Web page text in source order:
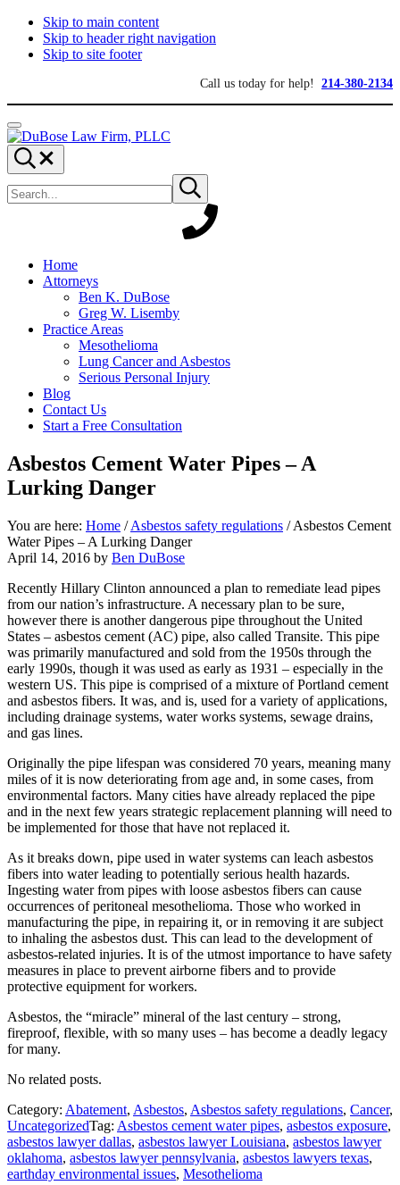
Skip to main content
Skip to header right navigation
Skip to site footer
Call us today for help! 214-380-2134
Menu
DuBose
Law
Firm,
PLLC
Dallas
mesothelioma
attorneys
of
provides
over
experience
focused
personal
for
maximum
results.
Search...
site
Submit
search
Home
Attorneys
Ben K. DuBose
Greg W. Lisemby
Practice Areas
Mesothelioma
Lung Cancer and Asbestos
Serious Personal Injury
Blog
Contact Us
Start a Free Consultation
Asbestos Cement Water Pipes – A
Lurking Danger
You are here: Home / Asbestos safety regulations /Asbestos Cement
Water Pipes – A Lurking Danger
April 14, 2016 by Ben DuBose
Recently Hillary Clinton announced a plan to remediate lead pipes
from our nation’s infrastructure. A necessary plan to be sure,
however there is another dangerous pipe throughout the United
States – asbestos cement (AC) pipe, also called Transite. This pipe
was primarily manufactured and sold from the 1950s through the
early 1990s, though it was used as early as 1931 – especially in the
western US. This pipe is comprised of a mixture of Portland cement
and asbestos fibers. It was, and is, used for a variety of applications,
including drainage systems, water works systems, sewage drains,
and gas lines.
Originally the pipe lifespan was considered 70 years, meaning many
miles of it is now deteriorating from age and, in some cases, from
environmental factors. Many cities have already replaced the pipe
and in the next few years strategic replacement planning will need to
be implemented for those that have not replaced it.
As it breaks down, pipe used in water systems can leach asbestos
fibers into water leading to potentially serious health hazards.
Ingesting water from pipes with loose asbestos fibers can cause
occurrences of peritoneal mesothelioma. Those who worked in
manufacturing the pipe, in repairing it, or in removing it are subject
to inhaling the asbestos dust. This can lead to the development of
asbestos-related injuries. It is of the utmost importance to have safety
measures in place to prevent airborne fibers and to provide
protective equipment for workers.
Asbestos, the “miracle” mineral of the last century – strong,
fireproof, flexible, with so many uses – has become a deadly legacy
for many.
No related posts.
Category: Abatement, Asbestos, Asbestos safety regulations, Cancer,
UncategorizedTag: Asbestos cement water pipes, asbestos exposure,
asbestos lawyer dallas, asbestos lawyer Louisiana, asbestos lawyer
oklahoma, asbestos lawyer pennsylvania, asbestos lawyers texas,
earthday environmental issues, Mesothelioma